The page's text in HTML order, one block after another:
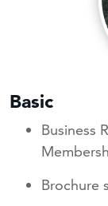
Basic
Business
Brochure